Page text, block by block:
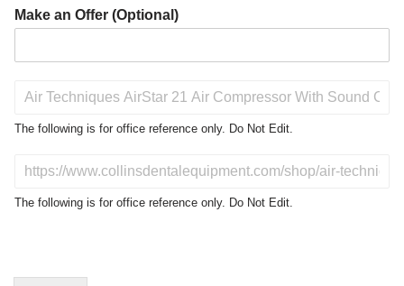
Make an Offer (Optional)
o
t
The following is for office reference only. Do Not Edit.
N
The following is for office reference only. Do Not Edit.